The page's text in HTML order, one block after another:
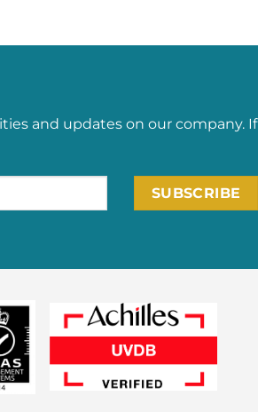
and updates on our company. If